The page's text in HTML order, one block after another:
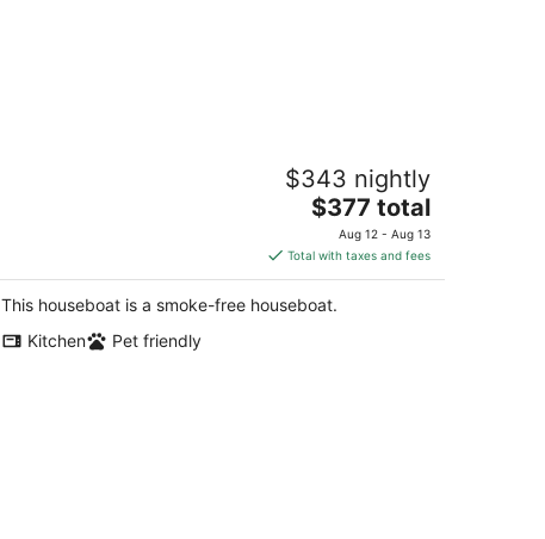
Spacious 46' Yacht: Luxury, kayaks,
$343 nightly
The
price
is
$377
total
$377 total
Aug 12 - Aug 13
Total with taxes and fees
This houseboat is a smoke-free houseboat.
Kitchen
Pet friendly